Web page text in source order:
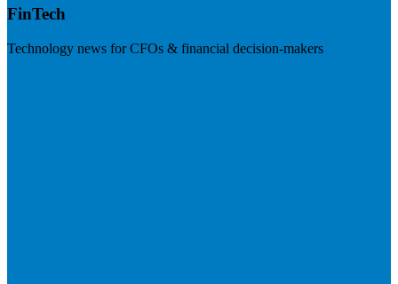
FinTech
Technology news for CFOs & financial decision-makers